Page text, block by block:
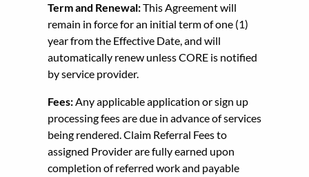
Term and Renewal:This Agreement will
remain in force for an initial term of one (1)
year from the Effective Date, and will
automatically renew unless CORE is notified
by service provider.
Fees:Any applicable application or sign up
processing fees are due in advance of services
being rendered. Claim Referral Fees to
assigned Provider are fully earned upon
completion of referred work and payable